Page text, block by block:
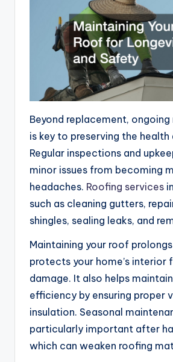
Beyond replacement,
is key to preserving the
Regular inspections and
minor issues from becoming
headaches. Roofing services
such as cleaning gutters,
shingles, sealing leaks, and
Maintaining your roof
protects your home’s interior
damage. It also helps
efficiency by ensuring proper
insulation. Seasonal
particularly important after
which can weaken roofing